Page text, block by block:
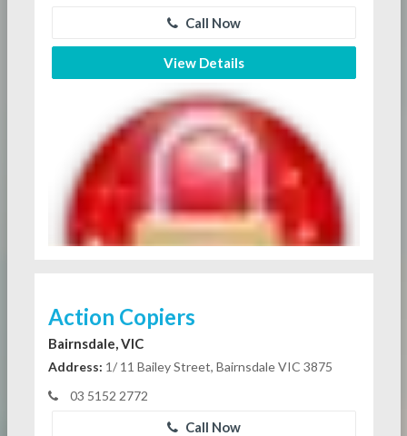
Call Now
View Details
Action Copiers
Bairnsdale, VIC
Address: 1/ 11 Bailey Street, Bairnsdale VIC 3875
03 5152 2772
Call Now